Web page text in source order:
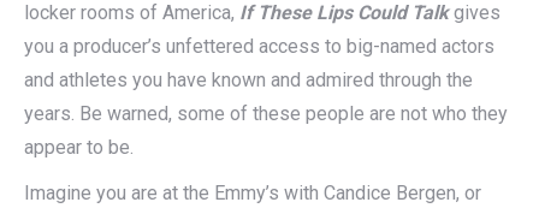
locker rooms of America, If These Lips Could Talkgives
you a producer’s unfettered access to big-named actors
and athletes you have known and admired through the
years. Be warned, some of these people are not who they
appear to be.
Imagine you are at the Emmy’s with Candice Bergen, or